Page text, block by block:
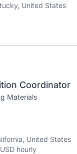
United States
Coordinator
Materials
United States
hourly